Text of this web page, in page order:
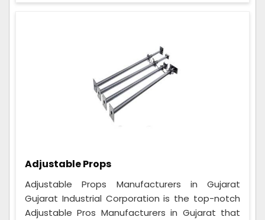
Adjustable Props
Adjustable Props Manufacturers in Gujarat
Gujarat Industrial Corporation is the top-notch
Adjustable Pros Manufacturers in Gujarat that